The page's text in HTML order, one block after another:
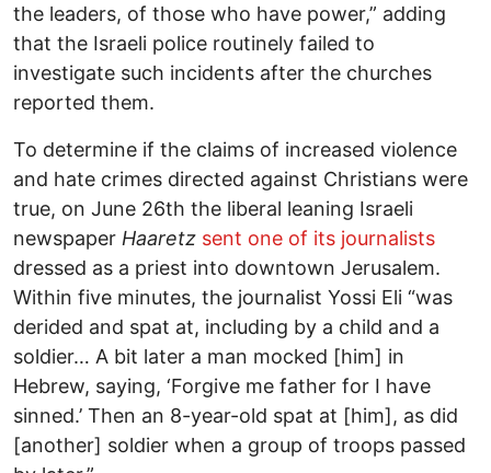
the leaders, of those who have power,” adding
that the Israeli police routinely failed to
investigate such incidents after the churches
reported them.
To determine if the claims of increased violence
and hate crimes directed against Christians were
true, on June 26th the liberal leaning Israeli
newspaper Haaretz sent one of its journalists
dressed as a priest into downtown Jerusalem.
Within five minutes, the journalist Yossi Eli “was
derided and spat at, including by a child and a
soldier… A bit later a man mocked [him] in
Hebrew, saying, ‘Forgive me father for I have
sinned.’ Then an 8-year-old spat at [him], as did
[another] soldier when a group of troops passed